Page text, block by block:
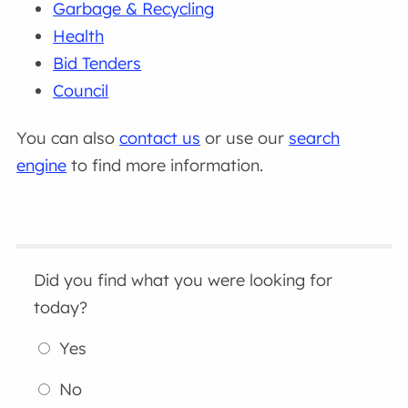
Garbage & Recycling
Health
Bid Tenders
Council
You can alsocontact us or use our search
engine to find more information.
Did you find what you were looking for
today?
Yes
No